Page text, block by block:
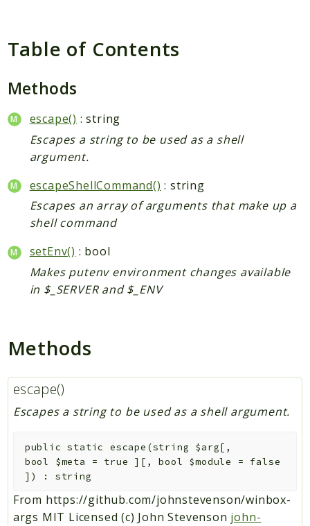
Cache
Differ
DocBlock
Fixer
FixerConfiguration
FixerDefinition
Linter
Runner
Tokenizer
PHPStan
ExtensionInstaller
DependencyInjection
Container
Log
SebastianBergmann
Diff
Symfony
Contracts
Table of Contents
Methods
escape() : string
Escapes a string to be used as a shell
argument.
escapeShellCommand() : string
Escapes an array of arguments that make up a
shell command
setEnv() : bool
Makes putenv environment changes available
in $_SERVER and $_ENV
Methods
escape()
Escapes a string to be used as a shell argument.
public static escape (string $arg[ ,
bool $meta = true ] [ ,bool $module = false
] ) : string
From https://github.com/johnstevenson/winbox-
args MIT Licensed (c) John Stevenson john-